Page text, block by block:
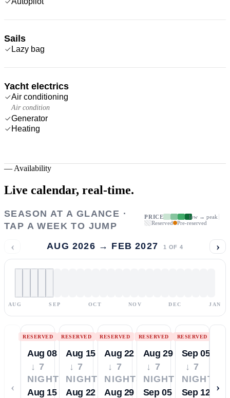
Sails
Lazy bag
Yacht electrics
Air conditioning
Air condition
Generator
Heating
— Availability
Live calendar, real-time.
SEASON AT A GLANCE ·
TAP A WEEK TO JUMP
PRICE
low → peak
Reserved
Pre-reserved
‹ AUG 2026 → FEB 2027 1 OF 4 ›
AUG SEP OCT NOV DEC JAN
‹
RESERVED
Aug 08
↓ 7
NIGHTS
Aug 15
RESERVED
Aug 15
↓ 7
NIGHTS
Aug 22
RESERVED
Aug 22
↓ 7
NIGHTS
Aug 29
RESERVED
Aug 29
↓ 7
NIGHTS
Sep 05
RESERVED
Sep 05
↓ 7
NIGHTS
Sep 12
›